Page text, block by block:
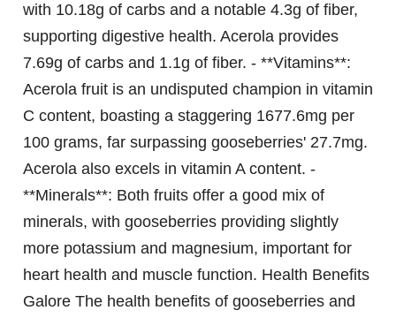
with 10.18g of carbs and a notable 4.3g of fiber,
supporting digestive health. Acerola provides
7.69g of carbs and 1.1g of fiber. - **Vitamins**:
Acerola fruit is an undisputed champion in vitamin
C content, boasting a staggering 1677.6mg per
100 grams, far surpassing gooseberries' 27.7mg.
Acerola also excels in vitamin A content. -
**Minerals**: Both fruits offer a good mix of
minerals, with gooseberries providing slightly
more potassium and magnesium, important for
heart health and muscle function. Health Benefits
Galore The health benefits of gooseberries and